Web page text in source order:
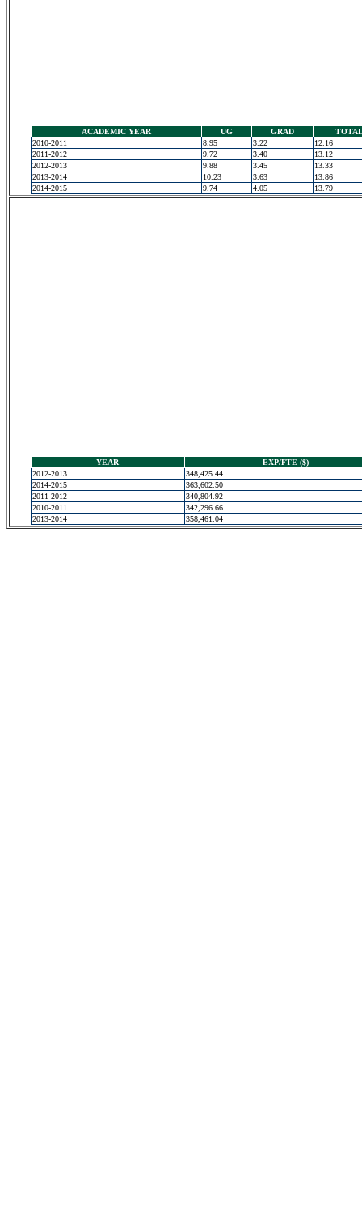
ACADEMIC YEAR UG GRAD
2010-2011
8.95 3.22
12.16
2011-2012
9.72 3.40
13.12
2012-2013
9.88 3.45
13.33
2013-2014
10.23 3.63
13.86
2014-2015
9.74 4.05 13.79
YEAR
EXP/FTE ($)
2012-2013
348,425.44
2014-2015
363,602.50
2011-2012
340,804.92
2010-2011
342,296.66
2013-2014
358,461.04